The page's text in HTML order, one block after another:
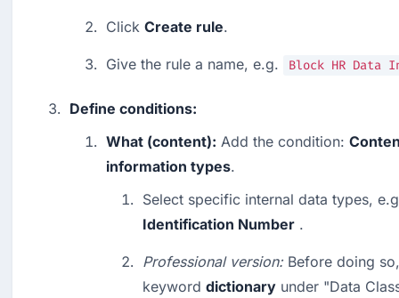
Click Create rule.
Give the rule a name, e.g. Block HR Data
Define conditions:
What (content): Add the condition:
information types.
Select specific internal data types,
Identification Number .
Professional version: Before doing
keyword dictionary under "Data